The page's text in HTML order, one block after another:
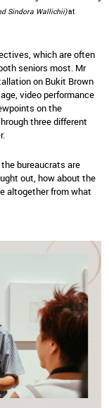
Sindora Wallichii)at
which are often
seniors most. Mr
on Bukit Brown
video performance
on the
three different
bureaucrats are
out, how about the
altogether from what